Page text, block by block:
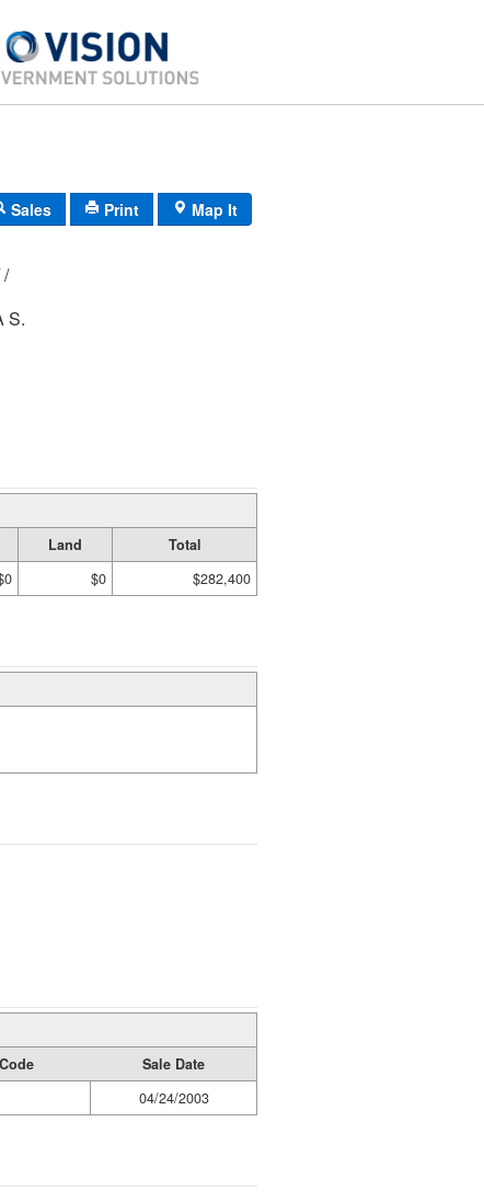
Sales Print Map It
177/ 005/ 156/ /
S.
Land
Total
$0 $282,400
Sale Date
04/24/2003